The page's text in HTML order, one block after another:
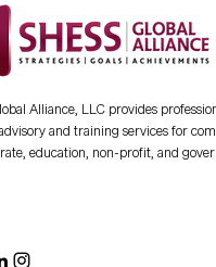
in
Alliance, LLC provides
and training services for
education, non-profit, and